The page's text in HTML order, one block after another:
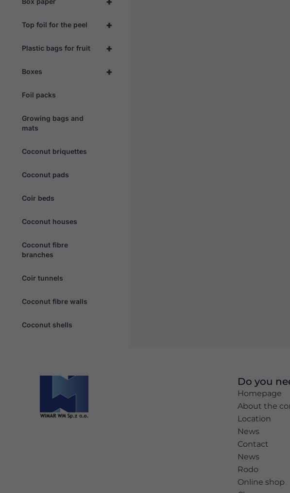
+
Top foil for the peel
+
Plastic bags for fruit
+
Boxes
Foil packs
Growing bags and
mats
Coconut briquettes
Coconut pads
Coir beds
Coconut houses
Coconut fibre
branches
Coir tunnels
Coconut fibre walls
Coconut shells
Do you
Homepage
About the
Location
News
Contact
News
Rodo
Online shop